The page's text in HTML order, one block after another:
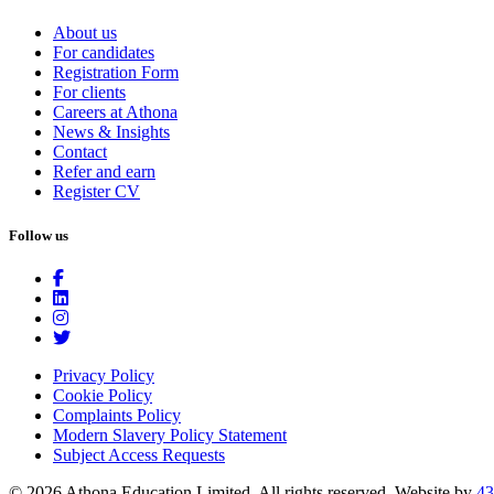
About us
For candidates
Registration Form
For clients
Careers at Athona
News & Insights
Contact
Refer and earn
Register CV
Follow us
Privacy Policy
Cookie Policy
Complaints Policy
Modern Slavery Policy Statement
Subject Access Requests